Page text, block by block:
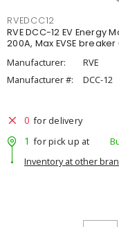
RVEDCC12
RVE DCC-12 EV
200A, Max EVSE breaker
Manufacturer:
RVE
Manufacturer #:
DCC-12
0 for delivery
1 for pick up at
Inventory at other